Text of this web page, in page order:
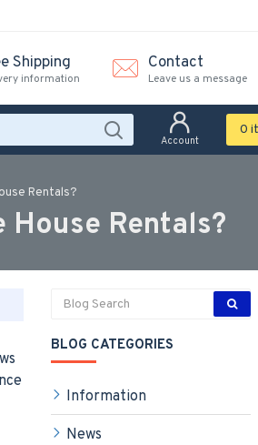
Shipping
information
Contact
Leave us a message
Account
0
Rentals?
House Rentals?
BLOG CATEGORIES
Information
News